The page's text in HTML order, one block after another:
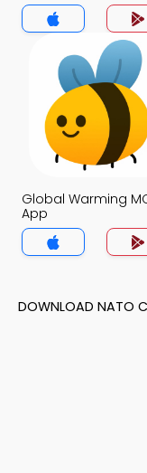
Global Warming
App
DOWNLOAD NATO